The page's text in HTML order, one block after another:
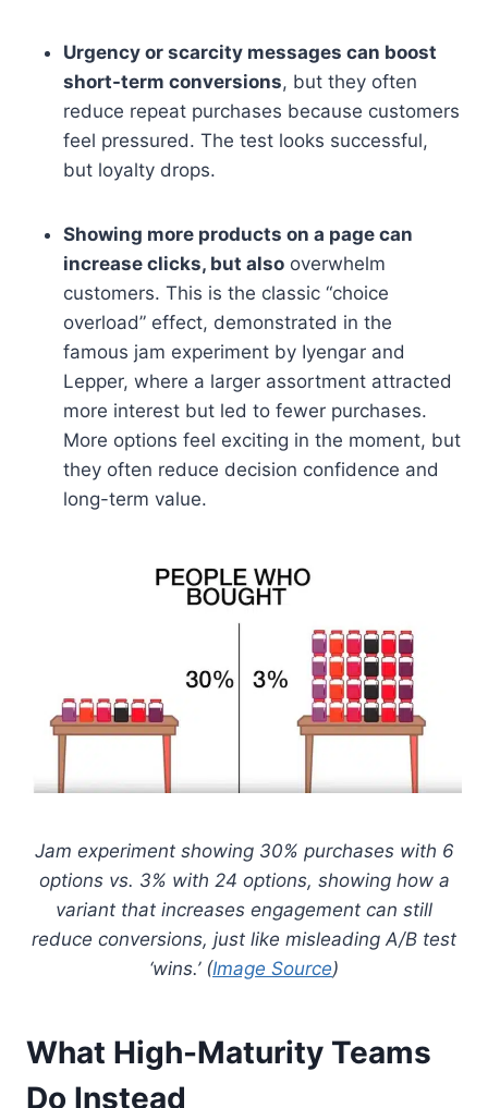
Urgency or scarcity messages can boost
short-term conversions, but they often
reduce repeat purchases because customers
feel pressured. The test looks successful,
but loyalty drops.
Showing more products on a page can
increase clicks, but also overwhelm
customers. This is the classic “choice
overload” effect, demonstrated in the
famous jam experiment by Iyengar and
Lepper, where a larger assortment attracted
more interest but led to fewer purchases.
More options feel exciting in the moment, but
they often reduce decision confidence and
long-term value.
Jam experiment showing 30% purchases with 6
options vs. 3% with 24 options, showing how a
variant that increases engagement can still
reduce conversions, just like misleading A/B test
‘wins.’ (Image Source)
What High-Maturity Teams
Do Instead